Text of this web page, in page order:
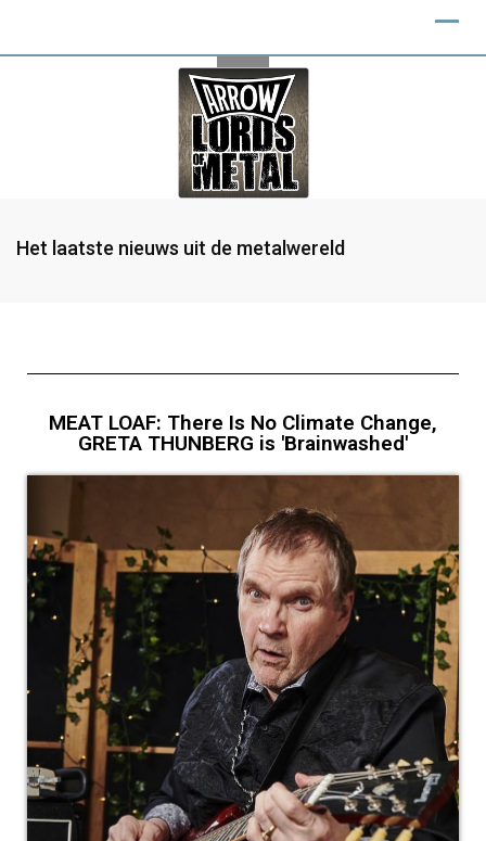
Het laatste nieuws uit de metalwereld
MEAT LOAF: There Is No Climate Change,
GRETA THUNBERG is 'Brainwashed'